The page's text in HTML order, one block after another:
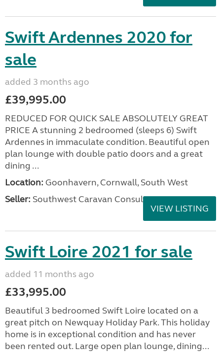
Swift Ardennes 2020 for
sale
added 3 months ago
£39,995.00
REDUCED FOR QUICK SALE ABSOLUTELY GREAT
PRICE A stunning 2 bedroomed (sleeps 6) Swift
Ardennes in immaculate condition. Beautiful open
plan lounge with double patio doors and a great
dining ...
Location: Goonhavern, Cornwall, South West
Seller: Southwest Caravan Consultants
VIEW LISTING
Swift Loire 2021 for sale
added 11 months ago
£33,995.00
Beautiful 3 bedroomed Swift Loire located on a
great pitch on Newquay Holiday Park. This holiday
home is in exceptional condition and has never
been rented out. Large open plan lounge, dining...